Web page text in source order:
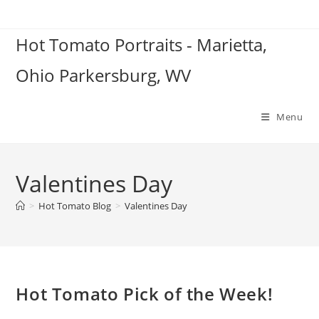
contentHot Tomato Portraits - Marietta,
Ohio Parkersburg, WV
Menu
Valentines Day
> Hot Tomato Blog > Valentines Day
Hot Tomato Pick of the Week!